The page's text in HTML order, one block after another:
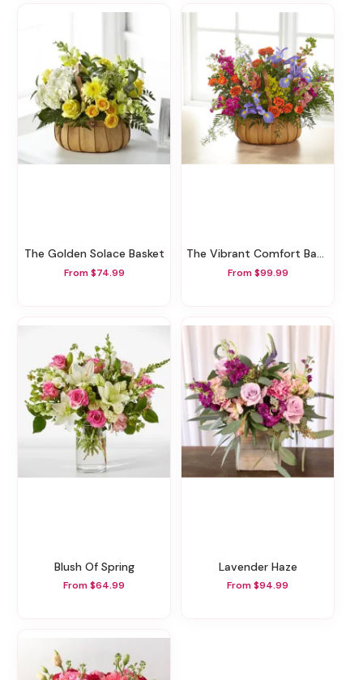
The Golden Solace Basket
From $74.99
The Vibrant Comfort Basket
From $99.99
Blush Of Spring
From $64.99
Lavender Haze
From $94.99